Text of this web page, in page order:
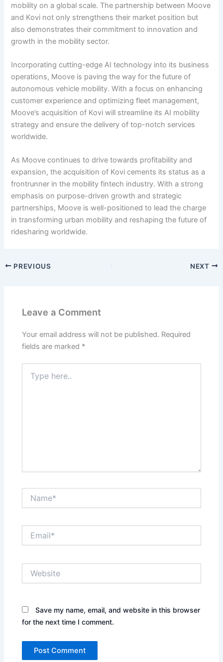
mobility on a global scale. The partnership between Moove
and Kovi not only strengthens their market position but
also demonstrates their commitment to innovation and
growth in the mobility sector.
Incorporating cutting-edge AI technology into its business
operations, Moove is paving the way for the future of
autonomous vehicle mobility. With a focus on enhancing
customer experience and optimizing fleet management,
Moove’s acquisition of Kovi will streamline its AI mobility
strategy and ensure the delivery of top-notch services
worldwide.
As Moove continues to drive towards profitability and
expansion, the acquisition of Kovi cements its status as a
frontrunner in the mobility fintech industry. With a strong
emphasis on purpose-driven growth and strategic
partnerships, Moove is well-positioned to lead the charge
in transforming urban mobility and reshaping the future of
ridesharing worldwide.
PREVIOUS NEXT
Leave a Comment
Your email address will not be published. Required
fields are marked *
here..
Save my name, email, and website in this browser
for the next time I comment.